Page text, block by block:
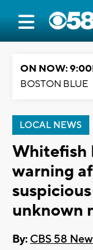
ON NOW:
BOSTON BLUE
LOCAL NEWS
Whitefish
warning
unknown
By: CBS 58